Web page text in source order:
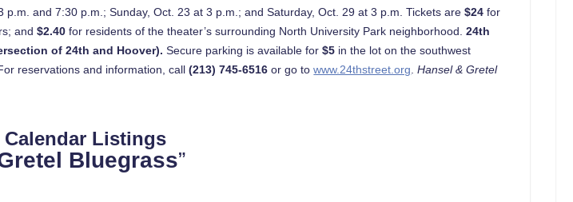
and 7:30 p.m.; Sunday, Oct. 23 at 3 p.m.; and Saturday, Oct. 29 at 3 p.m. Tickets are$24for
and$2.40for residents of the theater’s surrounding North University Park neighborhood.24th
of 24th and Hoover). Secure parking is available for$5 in the lot on the southwest
reservations and information, call(213) 745-6516 or go towww.24thstreet.org Hansel & Gretel
Listings
Bluegrass”